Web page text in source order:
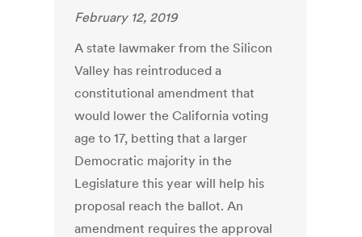
February 12, 2019
A state lawmaker from the Silicon
Valley has reintroduced a
constitutional amendment that
would lower the California voting
age to 17, betting that a larger
Democratic majority in the
Legislature this year will help his
proposal reach the ballot. An
amendment requires the approval